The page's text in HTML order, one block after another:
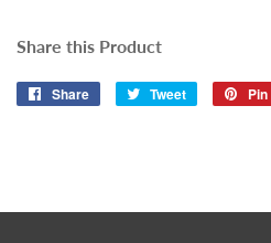
Share this Product
Share
Share
Tweet
Tweet